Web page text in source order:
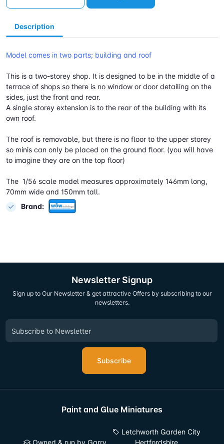
Description
Model comes in two parts; building and roof
This is a two-storey shop. It is designed to be in the middle of a
terrace of shops so there is no window or door detailing on the
sides, just the front and rear.
A single storey extension is to the rear of the building with its
own roof.
The roof is removable, but there is no floor to the upper storey
so minis can only be placed on the ground floor. (you will have
to imagine they are on the top floor)
The 1/56 scale model measures approximately 146mm long,
70mm wide and 150mm tall.
Brand:
Newsletter Signup
Sign up to Our Newsletter & get attractive Offers by subscribing to our
newsletters.
Subscribe
Paint and Glue Miniatures
Letchworth Garden City